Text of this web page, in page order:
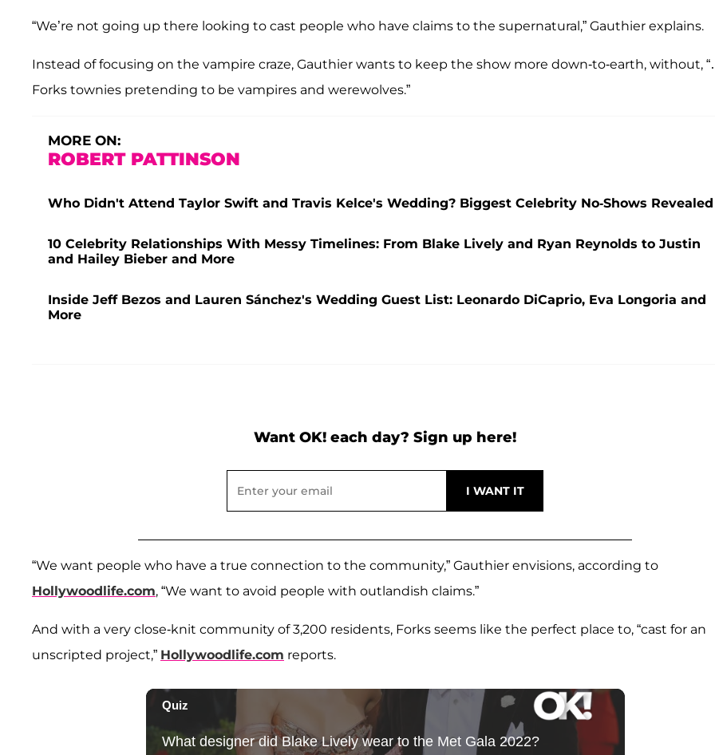
“We’re not going up there looking to cast people who have claims to the supernatural,” Gauthier explains.
Instead of focusing on the vampire craze, Gauthier wants to keep the show more down-to-earth, without,
Forks townies pretending to be vampires and werewolves.”
MORE ON:
ROBERT PATTINSON
Who Didn't Attend Taylor Swift and Travis Kelce's Wedding? Biggest Celebrity No-Shows Revealed
10 Celebrity Relationships With Messy Timelines: From Blake Lively and Ryan Reynolds to Justin
and Hailey Bieber and More
Inside Jeff Bezos and Lauren Sánchez's Wedding Guest List: Leonardo DiCaprio, Eva Longoria and
More
Want OK! each day? Sign up here!
“We want people who have a true connection to the community,” Gauthier envisions, according to
Hollywoodlife.com, “We want to avoid people with outlandish claims.”
And with a very close-knit community of 3,200 residents, Forks seems like the perfect place to, “cast for an
unscripted project,” Hollywoodlife.com reports.